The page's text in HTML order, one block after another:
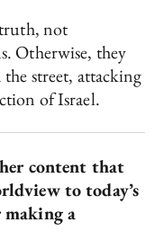
not
Otherwise, they
street, attacking
of Israel.
content that
to today’s
a